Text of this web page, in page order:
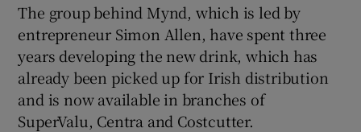
Show Gaeilge sub sections
Show History sub sections
The group behind Mynd, which is led by
entrepreneur Simon Allen, have spent three
years developing the new drink, which has
already been picked up for Irish distribution
and is now available in branches of
SuperValu, Centra and Costcutter.